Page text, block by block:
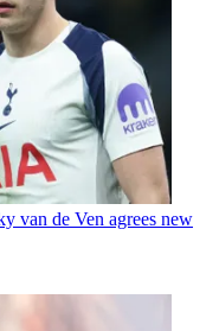
van de Ven agrees new